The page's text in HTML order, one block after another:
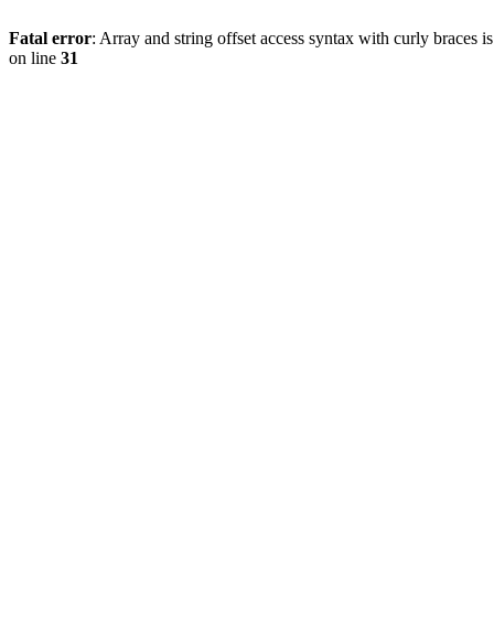
Fatal error: Array and string offset access syntax with curly braces
on line 31